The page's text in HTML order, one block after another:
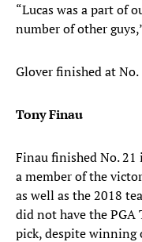
“Lucas was a part of
number of other
Glover finished at
Tony Finau
Finau finished No. 21
a member of the
as well as the 2018
did not have the PGA
pick, despite winning